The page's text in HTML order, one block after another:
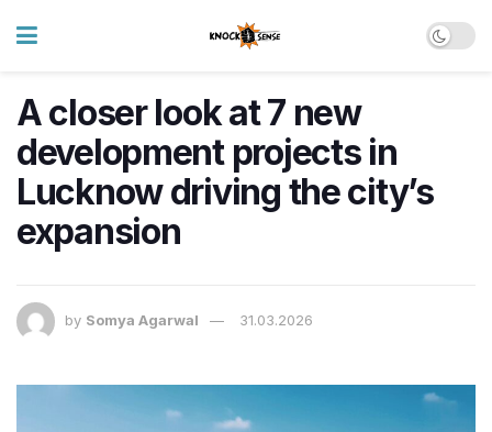
A closer look at 7 new
development projects in
Lucknow driving the city’s
expansion
by Somya Agarwal 31.03.2026